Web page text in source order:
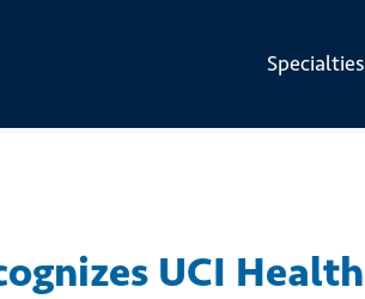
Specialties
UCI Health